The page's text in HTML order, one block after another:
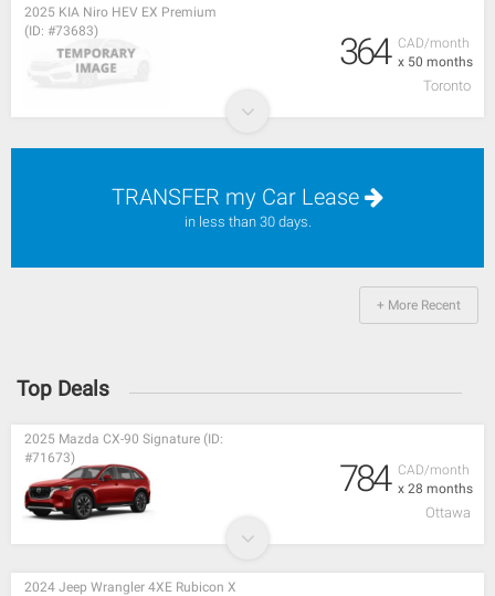
CAD/month
x 50 months
2025 KIA Niro HEV EX Premium
(ID: #73683)
364
Toronto
TRANSFER my Car Lease
in less than 30 days.
+ More Recent
Top Deals
CAD/month
x 28 months
2025 Mazda CX-90 Signature (ID:
#71673)
784
Ottawa
2024 Jeep Wrangler 4XE Rubicon X